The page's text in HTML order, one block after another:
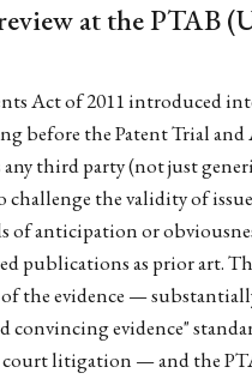
at the PTAB
Act of 2011 introduced
before the Patent Trial and
third party (not just
challenge the validity of
of anticipation or
publications as prior art.
the evidence —
convincing evidence"
litigation — and the